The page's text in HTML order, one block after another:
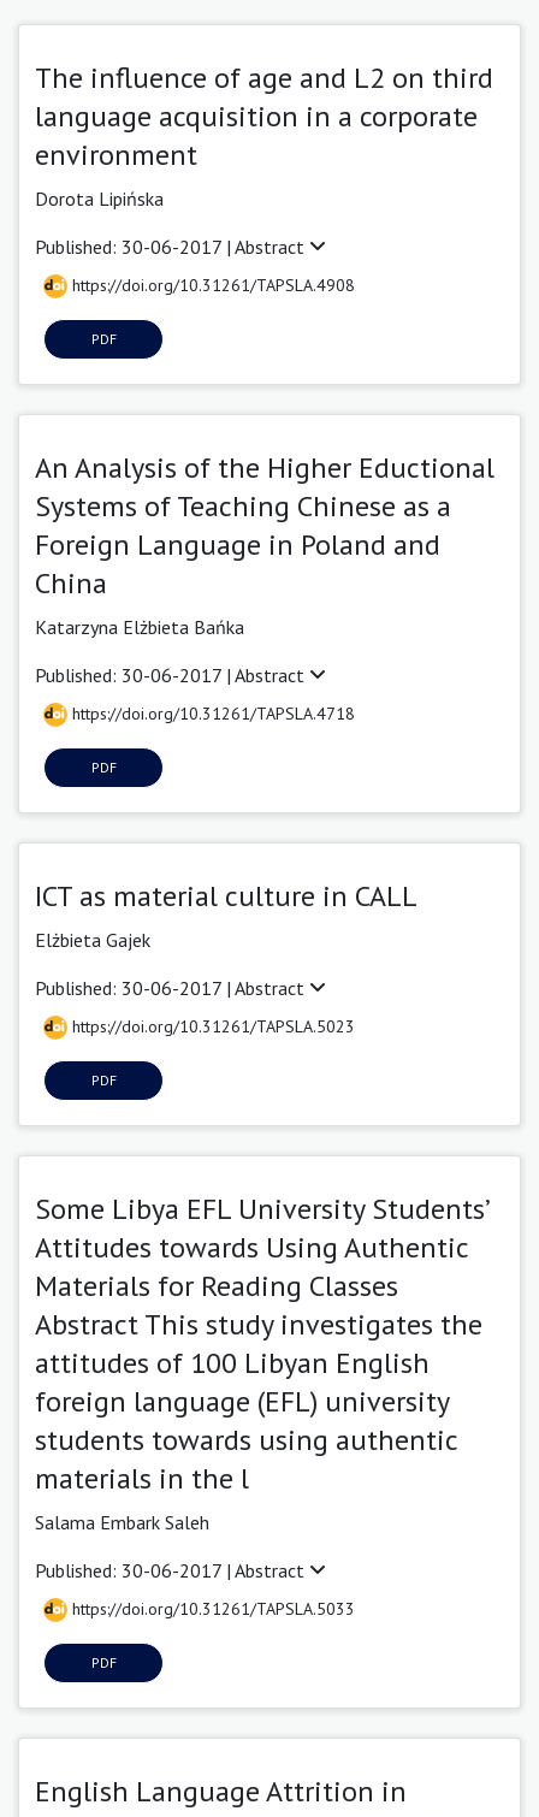
The influence of age and L2 on third
language acquisition in a corporate
environment
Dorota Lipińska
Published: 30-06-2017 | Abstract
https://doi.org/10.31261/TAPSLA.4908
PDF
An Analysis of the Higher Eductional
Systems of Teaching Chinese as a
Foreign Language in Poland and
China
Katarzyna Elżbieta Bańka
Published: 30-06-2017 | Abstract
https://doi.org/10.31261/TAPSLA.4718
PDF
ICT as material culture in CALL
Elżbieta Gajek
Published: 30-06-2017 | Abstract
https://doi.org/10.31261/TAPSLA.5023
PDF
Some Libya EFL University Students’
Attitudes towards Using Authentic
Materials for Reading Classes
Abstract This study investigates the
attitudes of 100 Libyan English
foreign language (EFL) university
students towards using authentic
materials in the l
Salama Embark Saleh
Published: 30-06-2017 | Abstract
https://doi.org/10.31261/TAPSLA.5033
PDF
English Language Attrition in